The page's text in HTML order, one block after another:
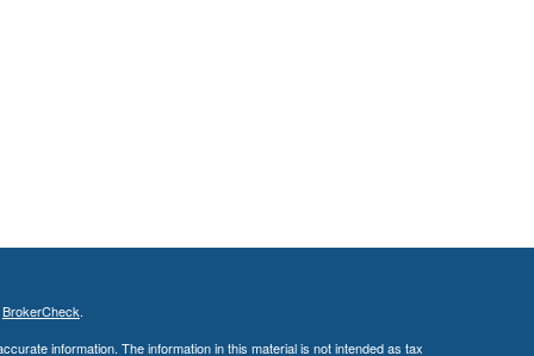
BrokerCheck.
information. The information in this material is not intended as tax